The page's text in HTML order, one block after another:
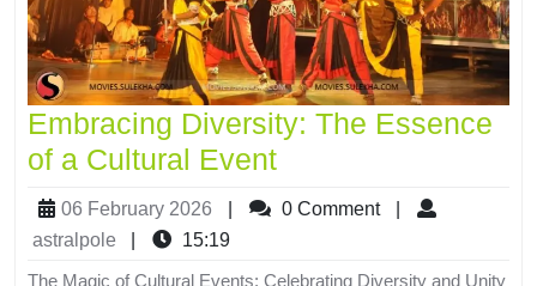
Embracing Diversity: The Essence
of a Cultural Event
06 February 2026 0 Comment
astralpole
15:19
The Magic of Cultural Events: Celebrating Diversity and Unity